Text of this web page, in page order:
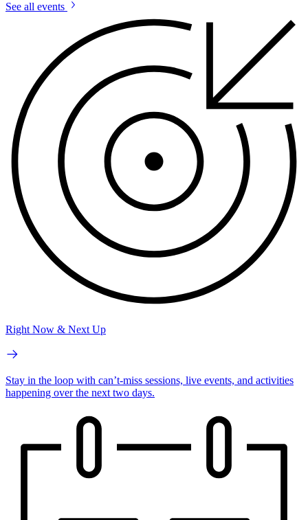
See all events
Right Now & Next Up
Stay in the loop with can’t-miss sessions, live events, and activities
happening over the next two days.